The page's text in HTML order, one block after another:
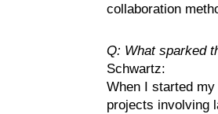
collaboration
Q: What sparked
Schwartz:
When I started
projects involving